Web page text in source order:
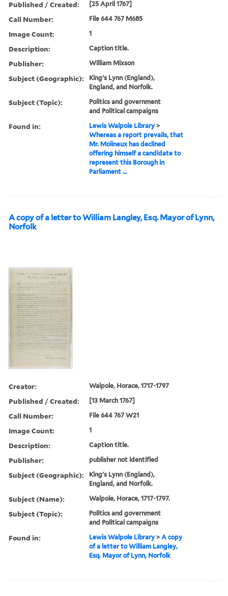
Published / Created: [25 April 1767]
Call Number: File 644 767 M685
Image Count: 1
Description: Caption title.
Publisher: William Mixson
Subject (Geographic):
King's Lynn (England),
England, and Norfolk.
Subject (Topic):
Politics and government
and Political campaigns
Found in: Lewis Walpole Library >
Whereas a report prevails, that
Mr. Molineux has declined
offering himself a candidate to
represent this Borough in
Parliament ...
A copy of a letter to William Langley, Esq. Mayor of Lynn,
Norfolk
Creator: Walpole, Horace, 1717-1797
Published / Created: [13 March 1767]
Call Number: File 644 767 W21
Image Count: 1
Description: Caption title.
Publisher: publisher not identified
Subject (Geographic):
King's Lynn (England),
England, and Norfolk.
Subject (Name): Walpole, Horace, 1717-1797.
Subject (Topic):
Politics and government
and Political campaigns
Found in: Lewis Walpole Library >A copy
of a letter to William Langley,
Esq. Mayor of Lynn, Norfolk